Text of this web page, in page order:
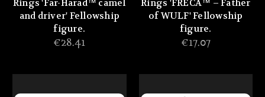
Rings 'Far-Harad™ camel
and driver' Fellowship
figure.
€28.41
Rings 'FRECA™ – Father
of WULF' Fellowship
figure.
€17.07